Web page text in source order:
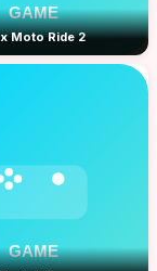
Moto Ride 2